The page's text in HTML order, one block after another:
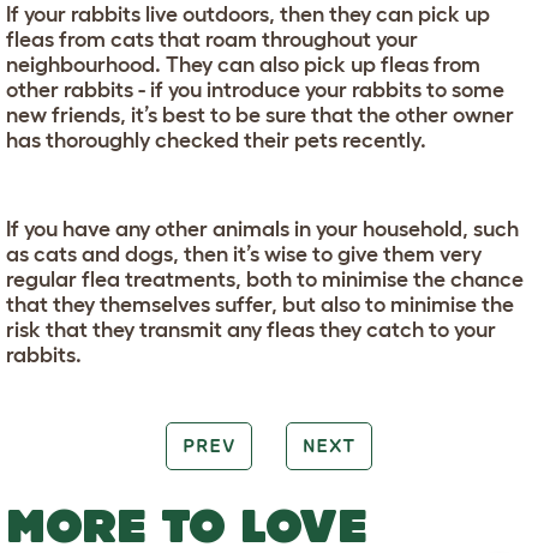
If your rabbits live outdoors, then they can pick up
fleas from cats that roam throughout your
neighbourhood. They can also pick up fleas from
other rabbits - if you introduce your rabbits to some
new friends, it’s best to be sure that the other owner
has thoroughly checked their pets recently.
If you have any other animals in your household, such
as cats and dogs, then it’s wise to give them very
regular flea treatments, both to minimise the chance
that they themselves suffer, but also to minimise the
risk that they transmit any fleas they catch to your
rabbits.
PREV NEXT
MORE TO LOVE